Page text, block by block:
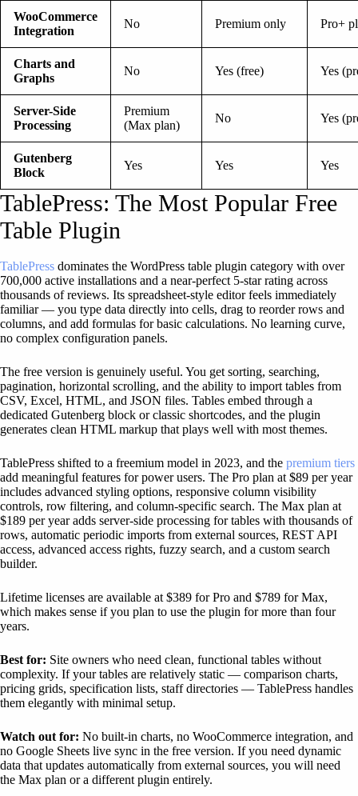
WooCommerce
Integration
No Premium only Pro+
Charts and
Graphs
No Yes (free) Yes
Server-Side
Processing
Premium
(Max plan)
No Yes
Gutenberg
Block
Yes Yes Yes
TablePress: The Most Popular Free
Table Plugin
TablePress dominates the WordPress table plugin category with over
700,000 active installations and a near-perfect 5-star rating across
thousands of reviews. Its spreadsheet-style editor feels immediately
familiar — you type data directly into cells, drag to reorder rows and
columns, and add formulas for basic calculations. No learning curve,
no complex configuration panels.
The free version is genuinely useful. You get sorting, searching,
pagination, horizontal scrolling, and the ability to import tables from
CSV, Excel, HTML, and JSON files. Tables embed through a
dedicated Gutenberg block or classic shortcodes, and the plugin
generates clean HTML markup that plays well with most themes.
TablePress shifted to a freemium model in 2023, and the premium tiers
add meaningful features for power users. The Pro plan at $89 per year
includes advanced styling options, responsive column visibility
controls, row filtering, and column-specific search. The Max plan at
$189 per year adds server-side processing for tables with thousands of
rows, automatic periodic imports from external sources, REST API
access, advanced access rights, fuzzy search, and a custom search
builder.
Lifetime licenses are available at $389 for Pro and $789 for Max,
which makes sense if you plan to use the plugin for more than four
years.
Best for: Site owners who need clean, functional tables without
complexity. If your tables are relatively static — comparison charts,
pricing grids, specification lists, staff directories — TablePress handles
them elegantly with minimal setup.
Watch out for: No built-in charts, no WooCommerce integration, and
no Google Sheets live sync in the free version. If you need dynamic
data that updates automatically from external sources, you will need
the Max plan or a different plugin entirely.